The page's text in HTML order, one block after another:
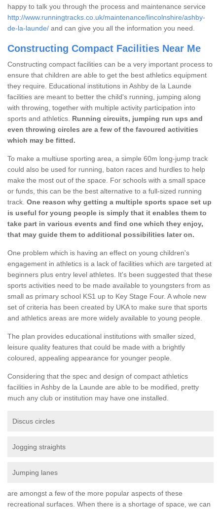
happy to talk you through the process and maintenance service
http://www.runningtracks.co.uk/maintenance/lincolnshire/ashby-
de-la-launde/ and can give you all the information you need.
Constructing Compact Facilities Near Me
Constructing compact facilities can be a very important process to
ensure that children are able to get the best athletics equipment
they require. Educational institutions in Ashby de la Launde
facilities are meant to better the child's running, jumping along
with throwing, together with multiple activity participation into
sports and athletics. Running circuits, jumping run ups and
even throwing circles are a few of the favoured activities
which may be fitted.
To make a multiuse sporting area, a simple 60m long-jump track
could also be used for running, baton races and hurdles to help
make the most out of the space. For schools with a small space
or funds, this can be the best alternative to a full-sized running
track. One reason why getting a multiple sports space set up
is useful for young people is simply that it enables them to
take part in various events and find one which they enjoy,
that may guide them to additional possibilities later on.
One problem which is having an effect on young children's
engagement in athletics is a lack of facilities which are targeted at
beginners plus entry level athletes. It's been suggested that these
sports activities need to be made available to youngsters from as
small as primary school KS1 up to Key Stage Four. A whole new
set of criteria has been created by UKA to make sure that sports
and athletics areas are more widely available to young people.
The plan provides educational institutions with smaller sized,
leisure quality features that could be made with a brightly
coloured, appealing appearance for younger people.
Considering that the spec and design of compact athletics
facilities in Ashby de la Launde are able to be modified, pretty
much any club or institution may have one installed.
Discus circles
Jogging straights
Jumping lanes
are amongst a few of the more popular aspects of these
recreational surfaces. When there is a shortage of space, we can